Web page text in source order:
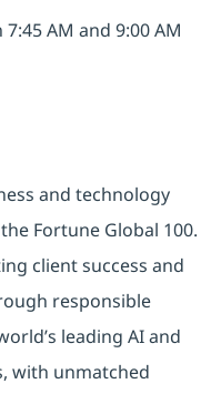
AM and 9:00 AM
and technology
Fortune Global 100.
client success and
responsible
leading AI and
with unmatched